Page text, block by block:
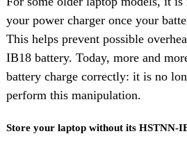
your power charger once your
This helps prevent possible
IB18 battery. Today, more and
battery charge correctly: it is no
perform this manipulation.
Store your laptop without its HSTNN-